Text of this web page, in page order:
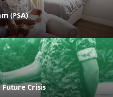
(PSA)
Crisis